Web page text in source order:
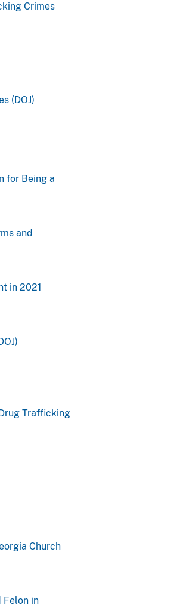
Crimes
(DOJ)
for Being a
and
in 2021
Trafficking
Church
Felon in